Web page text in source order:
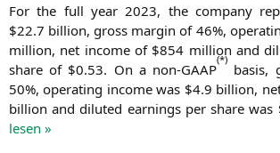
For the full year 2023, the com­pa­ny
$22.7 bil­li­on, gross mar­gin of 46%,
mil­li­on, net inco­me of $854 mil­li­on and
share of $0.53. On a non-GAAP
(*)
basis,
50%, ope­ra­ting inco­me was $4.9 bil­li­on,
bil­li­on and diluted ear­nings per share was
le­sen »